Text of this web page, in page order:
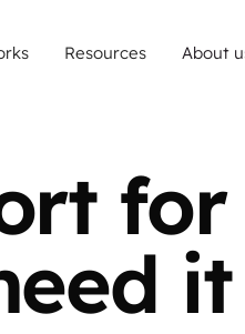
Resources About
for